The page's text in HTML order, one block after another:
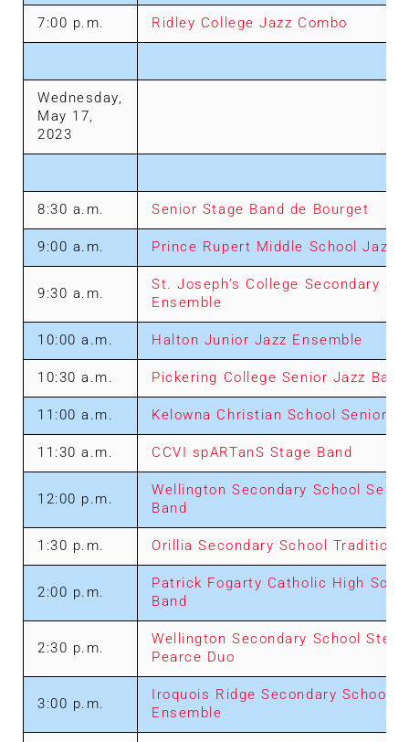
7:00 p.m. Ridley College Jazz Combo
Wednesday,
May 17,
2023
8:30 a.m. Senior Stage Band de Bourget
9:00 a.m. Prince Rupert Middle School Jazz
9:30 a.m.
St. Joseph’s College Secondary
Ensemble
10:00 a.m. Halton Junior Jazz Ensemble
10:30 a.m. Pickering College Senior Jazz Band
11:00 a.m. Kelowna Christian School Senior
11:30 a.m. CCVI spARTanS Stage Band
12:00 p.m.
Wellington Secondary School
Band
1:30 p.m. Orillia Secondary School
2:00 p.m.
Patrick Fogarty Catholic High
Band
2:30 p.m.
Wellington Secondary School
Pearce Duo
3:00 p.m.
Iroquois Ridge Secondary School
Ensemble